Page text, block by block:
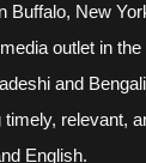
Buffalo, New
outlet in
and
relevant,
English.